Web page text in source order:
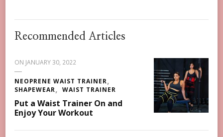
Recommended Articles
ON JANUARY 30, 2022
NEOPRENE WAIST TRAINER
SHAPEWEAR
WAIST TRAINER
Put a Waist Trainer On and
Enjoy Your Workout